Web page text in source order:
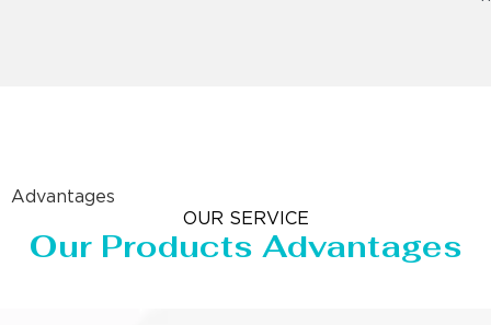
Advantages
OUR SERVICE
Our Products Advantages